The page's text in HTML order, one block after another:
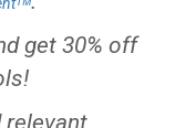
get 30% off
relevant